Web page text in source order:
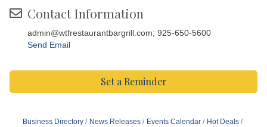
Contact Information
admin@wtfrestaurantbargrill.com; 925-650-5600
Send Email
Set a Reminder
Business Directory News Releases Events Calendar
Hot Deals